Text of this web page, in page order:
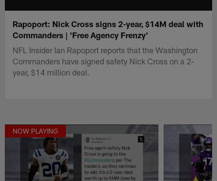
Rapoport: Nick Cross signs 2-year, $14M deal with
Commanders | 'Free Agency Frenzy'
NFL Insider Ian Rapoport reports that the Washington
Commanders have signed safety Nick Cross on a 2-
year, $14 million deal.
NOW PLAYING